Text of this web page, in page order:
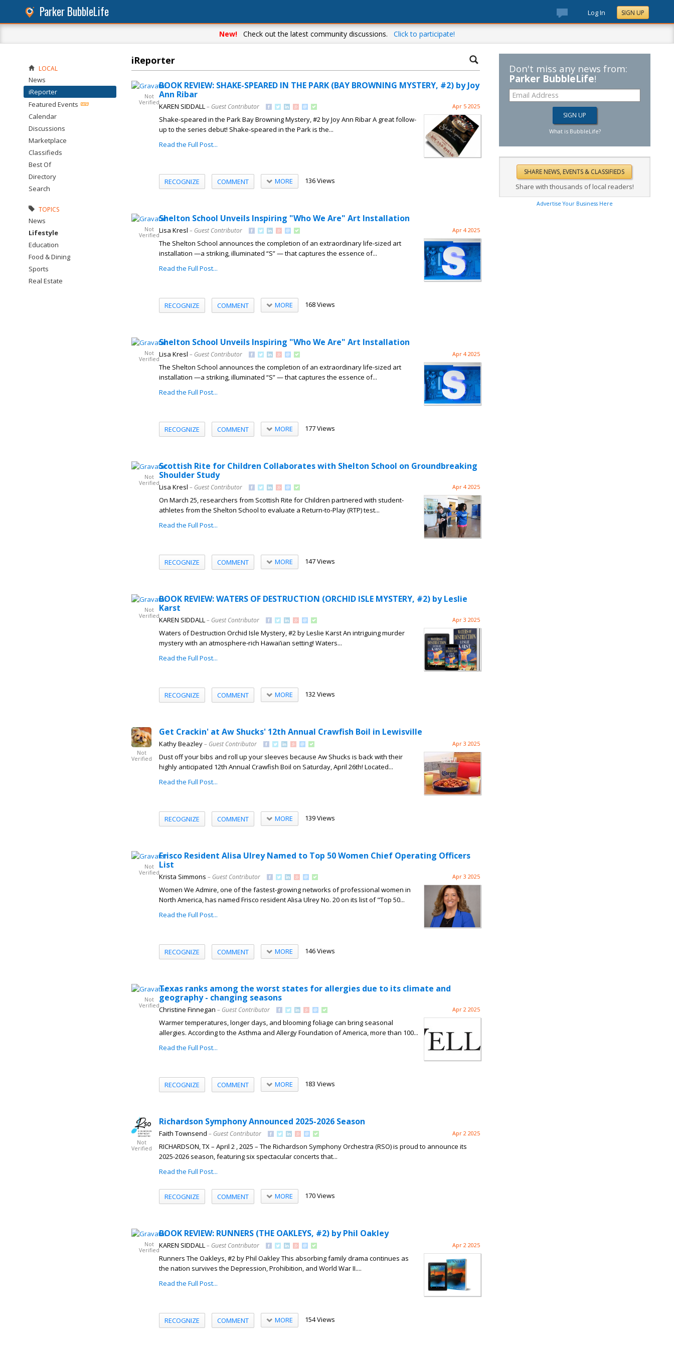
Parker BubbleLife Log In SIGN UP
New! Check out the latest community discussions. Click to participate!
iReporter
Not
Verified
BOOK REVIEW: SHAKE-SPEARED IN THE PARK (BAY BROWNING MYSTERY, #2) by Joy
Ann Ribar
KAREN SIDDALL– Guest Contributor Apr 5 2025
Shake-speared in the Park Bay Browning Mystery, #2 by Joy Ann Ribar A great follow-
up to the series debut! Shake-speared in the Park is the...
Read the Full Post...
RECOGNIZE COMMENT MORE 136 Views
Not
Verified
Shelton School Unveils Inspiring "Who We Are" Art Installation
Lisa Kresl – Guest Contributor Apr 4 2025
The Shelton School announces the completion of an extraordinary life-sized art
installation —a striking, illuminated “S” — that captures the essence of...
Read the Full Post...
RECOGNIZE COMMENT MORE 168 Views
Not
Verified
Shelton School Unveils Inspiring "Who We Are" Art Installation
Lisa Kresl – Guest Contributor Apr 4 2025
The Shelton School announces the completion of an extraordinary life-sized art
installation —a striking, illuminated “S” — that captures the essence of...
Read the Full Post...
RECOGNIZE COMMENT MORE 177 Views
Not
Verified
Scottish Rite for Children Collaborates with Shelton School on Groundbreaking
Shoulder Study
Lisa Kresl – Guest Contributor Apr 4 2025
On March 25, researchers from Scottish Rite for Children partnered with student-
athletes from the Shelton School to evaluate a Return-to-Play (RTP) test...
Read the Full Post...
RECOGNIZE COMMENT MORE 147 Views
Not
Verified
BOOK REVIEW: WATERS OF DESTRUCTION (ORCHID ISLE MYSTERY, #2) by Leslie
Karst
KAREN SIDDALL– Guest Contributor Apr 3 2025
Waters of Destruction Orchid Isle Mystery, #2 by Leslie Karst An intriguing murder
mystery with an atmosphere-rich Hawai’ian setting! Waters...
Read the Full Post...
RECOGNIZE COMMENT MORE 132 Views
Not
Verified
Get Crackin' at Aw Shucks' 12th Annual Crawfish Boil in Lewisville
Kathy Beazley– Guest Contributor Apr 3 2025
Dust off your bibs and roll up your sleeves because Aw Shucks is back with their
highly anticipated 12th Annual Crawfish Boil on Saturday, April 26th! Located...
Read the Full Post...
RECOGNIZE COMMENT MORE 139 Views
Not
Verified
Frisco Resident Alisa Ulrey Named to Top 50 Women Chief Operating Officers
List
Krista Simmons – Guest Contributor Apr 3 2025
Women We Admire, one of the fastest-growing networks of professional women in
North America, has named Frisco resident Alisa Ulrey No. 20 on its list of "Top 50...
Read the Full Post...
RECOGNIZE COMMENT MORE 146 Views
Not
Verified
Texas ranks among the worst states for allergies due to its climate and
geography - changing seasons
Christine Finnegan – Guest Contributor Apr 2 2025
Warmer temperatures, longer days, and blooming foliage can bring seasonal
allergies. According to the Asthma and Allergy Foundation of America, more than 100...
Read the Full Post...
RECOGNIZE COMMENT MORE 183 Views
Not
Verified
Richardson Symphony Announced 2025-2026 Season
Faith Townsend – Guest Contributor Apr 2 2025
RICHARDSON, TX – April 2 , 2025 – The Richardson Symphony Orchestra (RSO) is proud to announce its
2025-2026 season, featuring six spectacular concerts that...
Read the Full Post...
RECOGNIZE COMMENT MORE 170 Views
Not
Verified
BOOK REVIEW: RUNNERS (THE OAKLEYS, #2) by Phil Oakley
KAREN SIDDALL– Guest Contributor Apr 2 2025
Runners The Oakleys, #2 by Phil Oakley This absorbing family drama continues as
the nation survives the Depression, Prohibition, and World War II....
Read the Full Post...
RECOGNIZE COMMENT MORE 154 Views
LOCAL
News
iReporter
Featured Events
Calendar
Discussions
Marketplace
Classifieds
Best Of
Directory
Search
TOPICS
News
Lifestyle
Education
Food & Dining
Sports
Real Estate
Don't miss any news from:
Parker BubbleLife!
What is BubbleLife?
Share with thousands of local readers!
Advertise Your Business Here